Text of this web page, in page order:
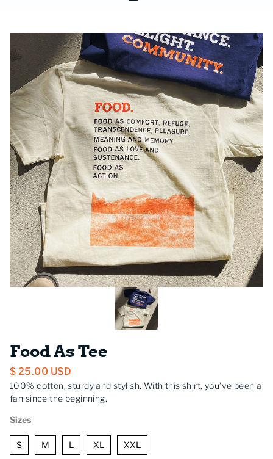
Food As Tee
$ 25.00 USD
100% cotton, sturdy and stylish. With this shirt, you’ve been a
fan since the beginning.
Sizes
S M L XL XXL